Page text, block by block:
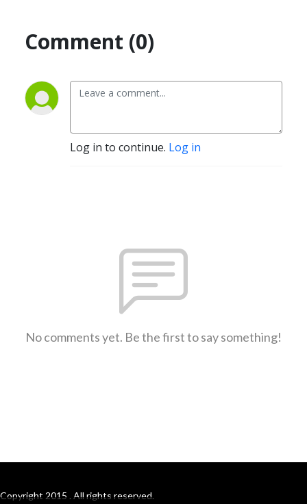
Comment (0)
Log in to continue. Log in
No comments yet. Be the first to say something!
Copyright 2015 . All rights reserved.